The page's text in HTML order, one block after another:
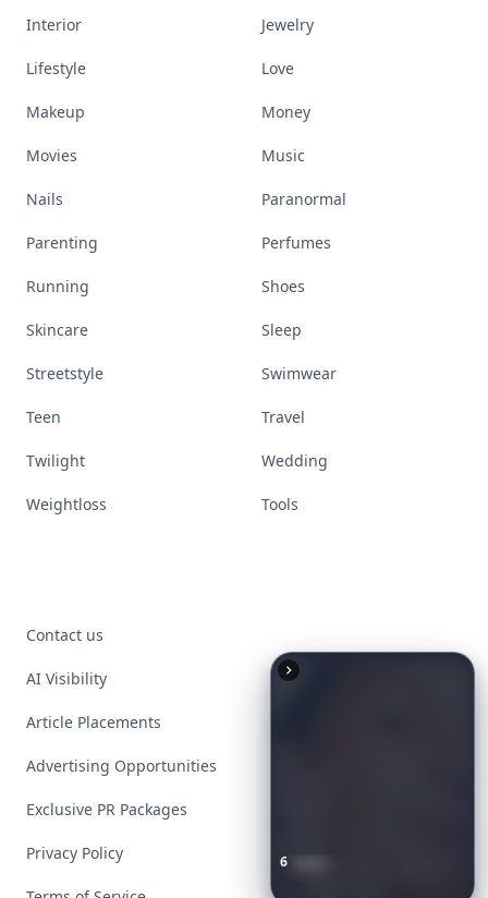
6
Interior Jewelry
Lifestyle Love
Makeup Money
Movies Music
Nails Paranormal
Parenting Perfumes
Running Shoes
Skincare Sleep
Streetstyle Swimwear
Teen Travel
Twilight Wedding
Weightloss Tools
Contact us
AI Visibility
Article Placements
Advertising Opportunities
Exclusive PR Packages
Privacy Policy